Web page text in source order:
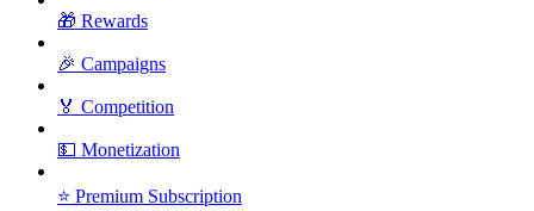
🎁 Rewards
🎉 Campaigns
🏅 Competition
💵 Monetization
⭐ Premium Subscription